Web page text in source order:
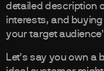
detailed description
interests, and
your target
Let's say you own a